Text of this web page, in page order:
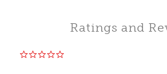
Ratings and